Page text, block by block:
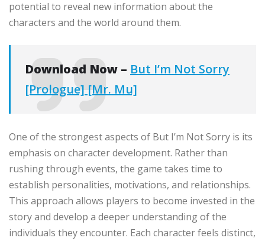
potential to reveal new information about the
characters and the world around them.
Download Now – But I’m Not Sorry
[Prologue] [Mr. Mu]
One of the strongest aspects of But I’m Not Sorry is its
emphasis on character development. Rather than
rushing through events, the game takes time to
establish personalities, motivations, and relationships.
This approach allows players to become invested in the
story and develop a deeper understanding of the
individuals they encounter. Each character feels distinct,